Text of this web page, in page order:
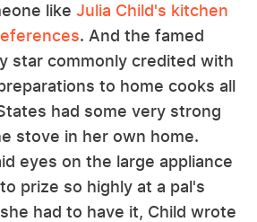
like Julia Child's kitchen
. And the famed
star commonly credited with
to home cooks all
had some very strong
stove in her own home.
eyes on the large appliance
prize so highly at a pal's
had to have it, Child wrote